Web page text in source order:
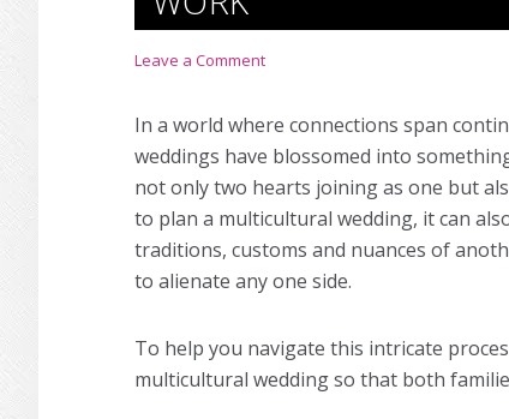
Leave a Comment
In a world where connections span
weddings have blossomed into
not only two hearts joining as one but
to plan a multicultural wedding, it can
traditions, customs and nuances of
to alienate any one side.
To help you navigate this intricate
multicultural wedding so that both